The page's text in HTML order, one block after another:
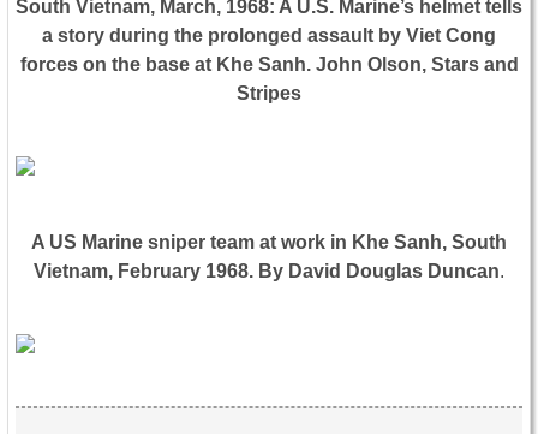
South Vietnam, March, 1968: A U.S. Marine’s helmet tells
a story during the prolonged assault by Viet Cong
forces on the base at Khe Sanh. John Olson, Stars and
Stripes
A US Marine sniper team at work in Khe Sanh, South
Vietnam, February 1968. By David Douglas Duncan.